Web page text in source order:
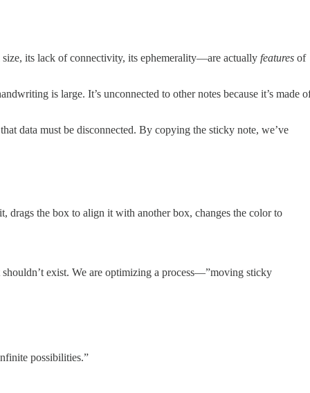
its lack of connectivity, its ephemerality—are actually features of
is large. It’s unconnected to other notes because it’s made
data must be disconnected. By copying the sticky note, we’ve
drags the box to align it with another box, changes the color to
exist. We are optimizing a process—”moving sticky
possibilities.”